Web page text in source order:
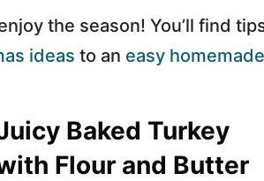
the season! You’ll find
ideas to an easy
Baked Turkey
Flour and Butter